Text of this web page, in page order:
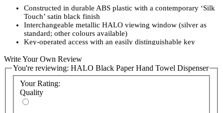
Constructed in durable ABS plastic with a contemporary ‘Silk
Touch’ satin black finish
Interchangeable metallic HALO viewing window (silver as
standard; other colours available)
Key-operated access with an easily distinguishable key
installation
Choice of two sizes to suit different washroom capacities
Product Codes:
HAL3B-C
Write Your Own Review
You're reviewing: HALO Black Paper Hand Towel Dispenser
Your Rating:
Quality